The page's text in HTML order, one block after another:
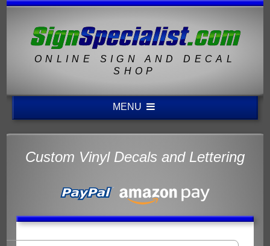
ONLINE SIGN AND DECAL
SHOP
MENU
Custom Vinyl Decals and Lettering